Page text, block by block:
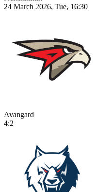
24 March 2026, Tue, 16:30
Avangard
4:2